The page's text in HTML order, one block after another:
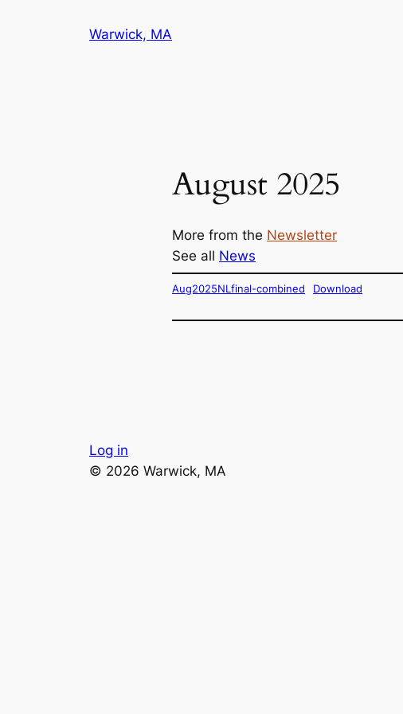
Warwick, MA
August 2025
More from the Newsletter
See all News
Aug2025NLfinal-combined Download
Log in
© 2026 Warwick, MA